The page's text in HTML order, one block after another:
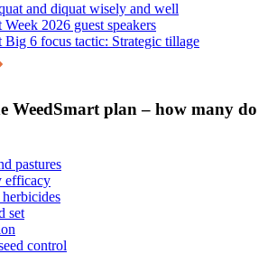
and diquat wisely and well
Week 2026 guest speakers
Big 6 focus tactic: Strategic tillage
WeedSmart plan – how many do
pastures
efficacy
set
control